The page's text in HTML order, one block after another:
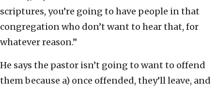
scriptures, you’re going to have people in that
congregation who don’t want to hear that, for
whatever reason.”
He says the pastor isn’t going to want to offend
them because a) once offended, they’ll leave, and